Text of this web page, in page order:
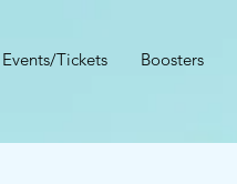
Events/Tickets Boosters